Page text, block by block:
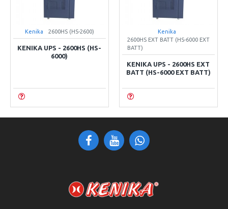
Kenika 2600HS (HS-2600)
KENIKA UPS - 2600HS (HS-
6000)
Kenika
2600HS EXT BATT (HS-6000 EXT
BATT)
KENIKA UPS - 2600HS EXT
BATT (HS-6000 EXT BATT)